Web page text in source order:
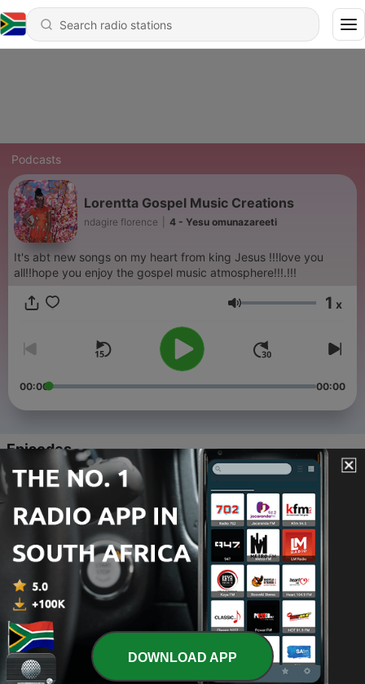
Podcasts
Lorentta Gospel Music Creations
ndagire florence 4 - Yesu omunazareeti
It's abt new songs on my heart from king Jesus !!!love you
all!!hope you enjoy the gospel music atmosphere!!!.!!!
Volume 1 x
00:00 00:00
Episodes
4 - Yesu omunazareeti
01 Jul 2020
Elinnya yesu
01 Jul 2020
2 - Owa namaasala
01 Jul 2020
1 - Lorentta Gospel Music Creations (Trailer)
30 Jun 2020
DOWNLOAD APP